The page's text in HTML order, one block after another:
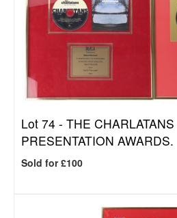
Lot 74 - THE
PRESENTATION AWARDS.
Sold for £100